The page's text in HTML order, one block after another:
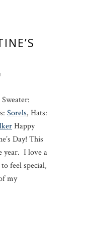
Sweater:
Sorels, Hats:
Happy
Day! This
year. I love a
feel special,
my